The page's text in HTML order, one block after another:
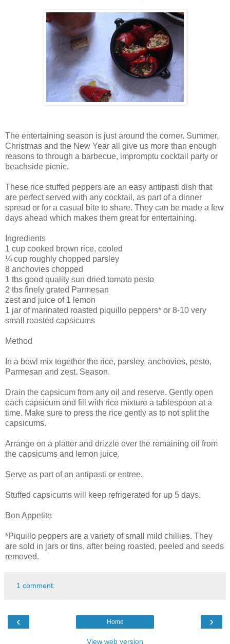
The entertaining season is just around the corner. Summer,
Christmas and the New Year all give us more than enough
reasons to through a barbecue, impromptu cocktail party or
beachside picnic.
These rice stuffed peppers are an easy antipasti dish that
are perfect served with any cocktail, as part of a dinner
spread or for a casual bite to share. They can be made a few
days ahead which makes them great for entertaining.
Ingredients
1 cup cooked brown rice, cooled
¼ cup roughly chopped parsley
8 anchovies chopped
1 tbs good quality sun dried tomato pesto
2 tbs finely grated Parmesan
zest and juice of 1 lemon
1 jar of marinated roasted piquillo peppers* or 8-10 very
small roasted capsicums
Method
In a bowl mix together the rice, parsley, anchovies, pesto,
Parmesan and zest. Season.
Drain the capsicum from any oil and reserve. Gently open
each capsicum and fill with rice mixture a tablespoon at a
time. Make sure to press the rice gently as to not split the
capsicums.
Arrange on a platter and drizzle over the remaining oil from
the capsicums and lemon juice.
Serve as part of an antipasti or entree.
Stuffed capsicums will keep refrigerated for up 5 days.
Bon Appetite
*Piquillo peppers are a variety of small mild chillies. They
are sold in jars or tins, after being roasted, peeled and seeds
removed.
1 comment:
‹ ›
Home
View web version